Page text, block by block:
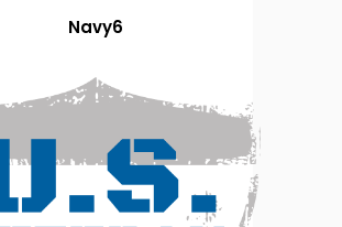
Navy6